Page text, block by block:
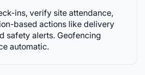
ins, verify site attendance,
based actions like delivery
safety alerts. Geofencing
automatic.